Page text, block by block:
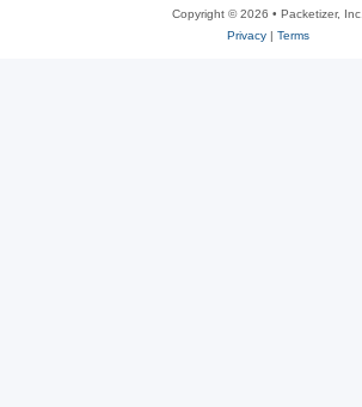
Copyright © 2026 • Packetizer, Inc.
Privacy| Terms